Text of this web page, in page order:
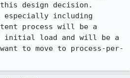
design decision.
especially including
process will be a
initial load and will be a
to move to process-per-